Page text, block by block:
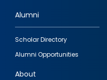
Footer
quick
links
Alumni
Scholar Directory
Alumni Opportunities
About